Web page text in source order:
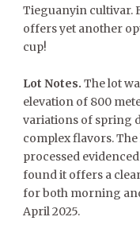
Tieguanyin cultivar.
offers yet another
cup!
Lot Notes. The lot
elevation of 800
variations of spring
complex flavors.
processed
found it offers a
for both morning
April 2025.